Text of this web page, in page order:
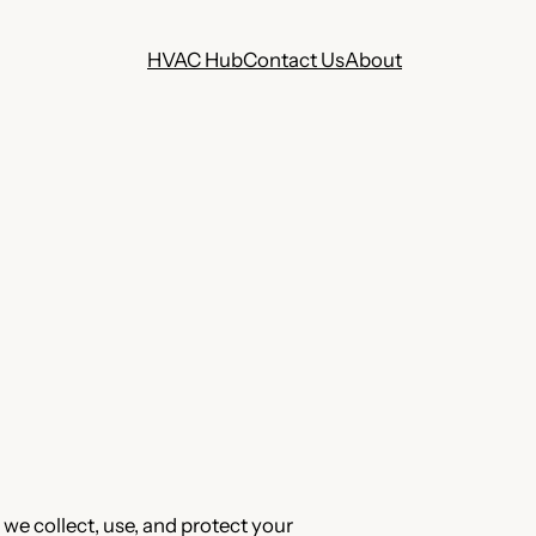
HVAC HubContact UsAbout
collect, use, and protect your